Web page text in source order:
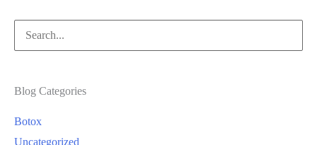
Search
for:
Blog Categories
Botox
Uncategorized